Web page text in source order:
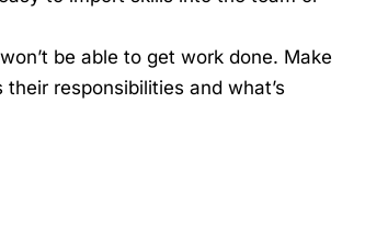
be able to get work done. Make
responsibilities and what’s